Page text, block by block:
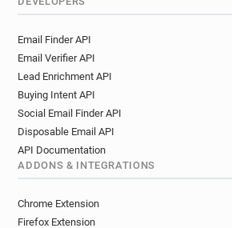
Email Finder API
Email Verifier API
Lead Enrichment API
Buying Intent API
Social Email Finder API
Disposable Email API
API Documentation
ADDONS & INTEGRATIONS
Chrome Extension
Firefox Extension